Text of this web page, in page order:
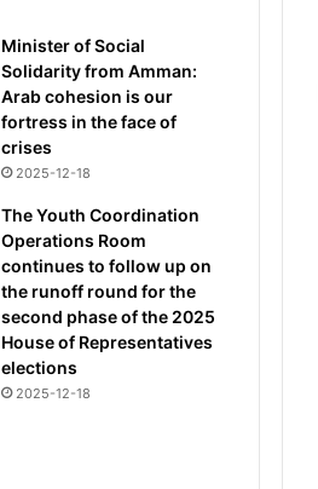
Minister of Social
Solidarity from Amman:
Arab cohesion is our
fortress in the face of
crises
2025-12-18
The Youth Coordination
Operations Room
continues to follow up on
the runoff round for the
second phase of the 2025
House of Representatives
elections
2025-12-18